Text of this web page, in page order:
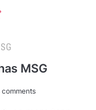
MSG
comments